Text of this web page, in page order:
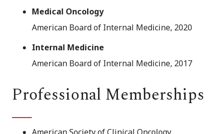
Medical Oncology
American Board of Internal Medicine, 2020
Internal Medicine
American Board of Internal Medicine, 2017
Professional Memberships